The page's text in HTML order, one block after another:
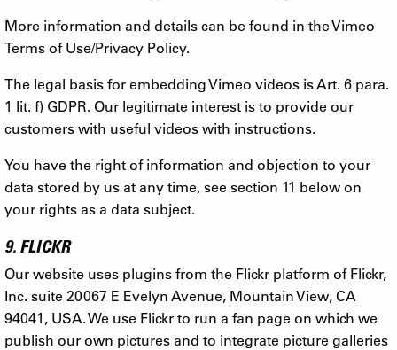
More information and details can be found in the Vimeo
Terms of Use/Privacy Policy.
The legal basis for embedding Vimeo videos is Art. 6 para.
1 lit. f) GDPR. Our legitimate interest is to provide our
customers with useful videos with instructions.
You have the right of information and objection to your
data stored by us at any time, see section 11 below on
your rights as a data subject.
9. FLICKR
Our website uses plugins from the Flickr platform of Flickr,
Inc. suite 20067 E Evelyn Avenue, Mountain View, CA
94041, USA. We use Flickr to run a fan page on which we
publish our own pictures and to integrate picture galleries